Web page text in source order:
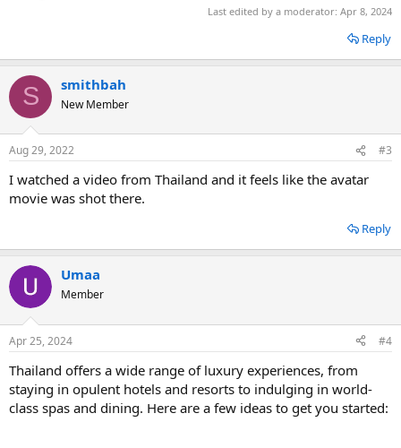
Last edited by a moderator: Apr 8, 2024
Reply
S smithbah
New Member
Aug 29, 2022 #3
I watched a video from Thailand and it feels like the avatar
movie was shot there.
Reply
Umaa
Member
Apr 25, 2024 #4
Thailand offers a wide range of luxury experiences, from
staying in opulent hotels and resorts to indulging in world-
class spas and dining. Here are a few ideas to get you started: